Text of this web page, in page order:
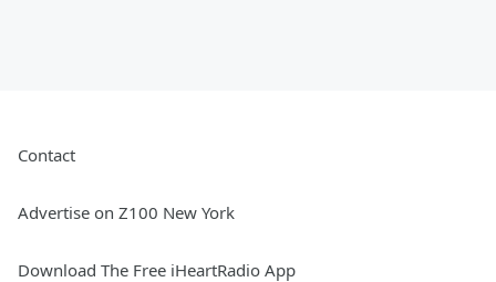
Contact
Advertise on Z100 New York
Download The Free iHeartRadio App